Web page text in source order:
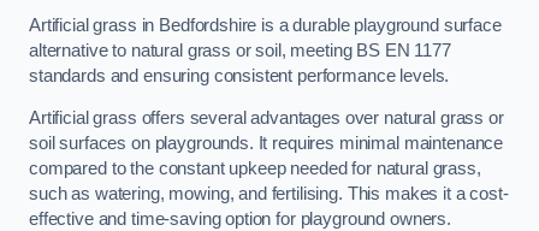
Artificial grass in Bedfordshire is a durable playground surface
alternative to natural grass or soil, meeting BS EN 1177
standards and ensuring consistent performance levels.
Artificial grass offers several advantages over natural grass or
soil surfaces on playgrounds. It requires minimal maintenance
compared to the constant upkeep needed for natural grass,
such as watering, mowing, and fertilising. This makes it a cost-
effective and time-saving option for playground owners.